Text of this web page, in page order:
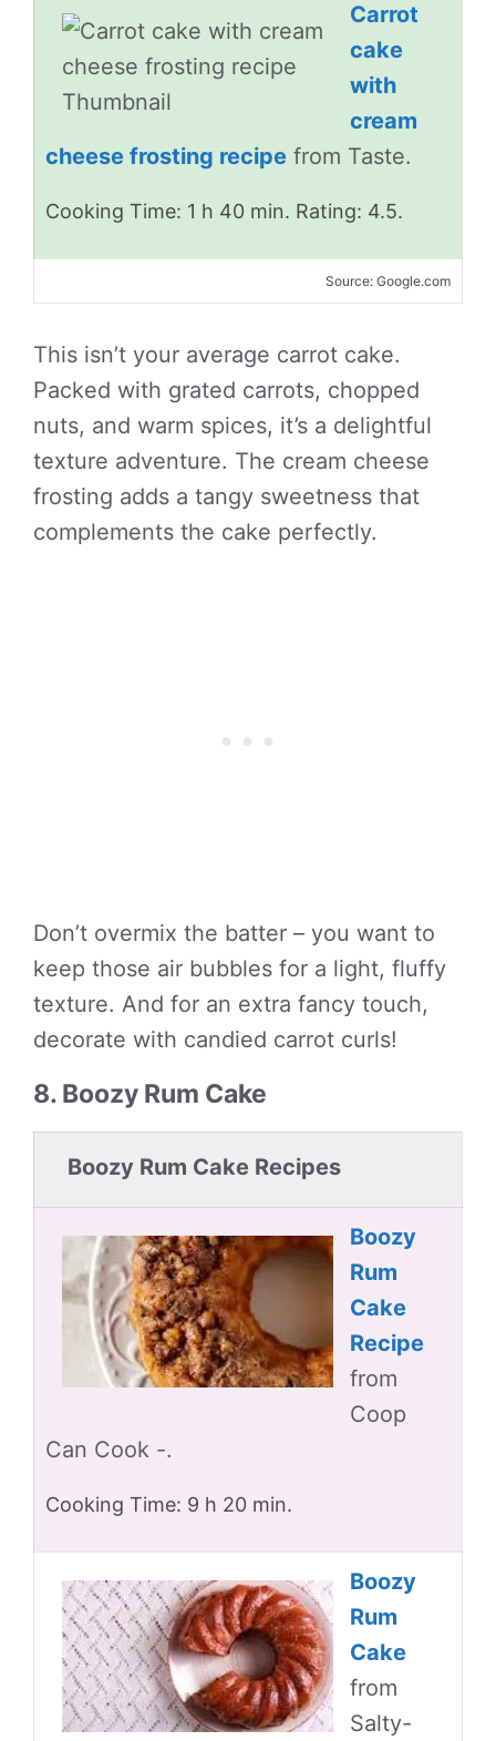
Carrot
cake
with
cream
cheese frosting recipe from Taste.
Cooking Time: 1 h 40 min. Rating: 4.5.
Source: Google.com
This isn’t your average carrot cake.
Packed with grated carrots, chopped
nuts, and warm spices, it’s a delightful
texture adventure. The cream cheese
frosting adds a tangy sweetness that
complements the cake perfectly.
Don’t overmix the batter – you want to
keep those air bubbles for a light, fluffy
texture. And for an extra fancy touch,
decorate with candied carrot curls!
8. Boozy Rum Cake
Boozy Rum Cake Recipes
Boozy
Rum
Cake
Recipe
from
Coop
Can Cook -.
Cooking Time: 9 h 20 min.
Boozy
Rum
Cake
from
Salty-